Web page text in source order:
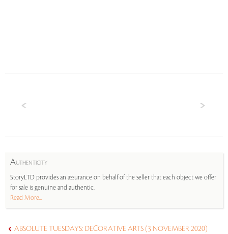
AUTHENTICITY
StoryLTD provides an assurance on behalf of the seller that each object we offer
for sale is genuine and authentic.
Read More...
ABSOLUTE TUESDAYS: DECORATIVE ARTS (3 NOVEMBER 2020)